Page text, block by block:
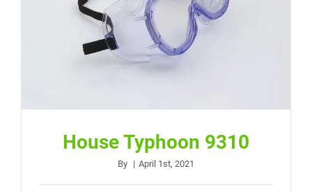
House Typhoon 9310
By | April 1st, 2021